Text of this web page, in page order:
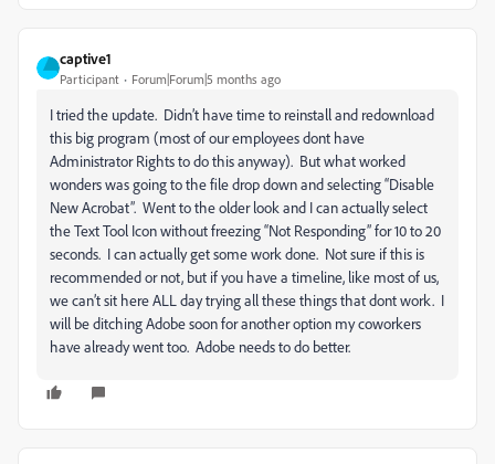
captive1
Participant Forum|Forum|5 months ago
I tried the update. Didn’t have time to reinstall and redownload
this big program (most of our employees dont have
Administrator Rights to do this anyway). But what worked
wonders was going to the file drop down and selecting “Disable
New Acrobat”. Went to the older look and I can actually select
the Text Tool Icon without freezing “Not Responding” for 10 to 20
seconds. I can actually get some work done. Not sure if this is
recommended or not, but if you have a timeline, like most of us,
we can’t sit here ALL day trying all these things that dont work. I
will be ditching Adobe soon for another option my coworkers
have already went too. Adobe needs to do better.